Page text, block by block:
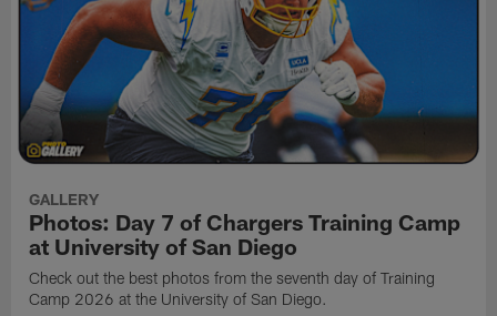
GALLERY
Photos: Day 7 of Chargers Training Camp
at University of San Diego
Check out the best photos from the seventh day of Training
Camp 2026 at the University of San Diego.